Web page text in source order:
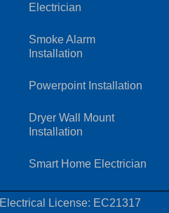
Electrician
Smoke Alarm
Installation
Powerpoint Installation
Dryer Wall Mount
Installation
Smart Home Electrician
Electrical License: EC21317